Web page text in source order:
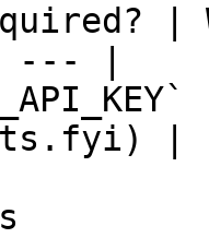
|
|